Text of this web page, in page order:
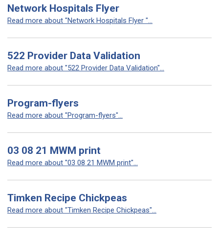
Network Hospitals Flyer
Read more about "Network Hospitals Flyer "...
522 Provider Data Validation
Read more about "522 Provider Data Validation"...
Program-flyers
Read more about "Program-flyers"...
03 08 21 MWM print
Read more about "03 08 21 MWM print"...
Timken Recipe Chickpeas
Read more about "Timken Recipe Chickpeas"...